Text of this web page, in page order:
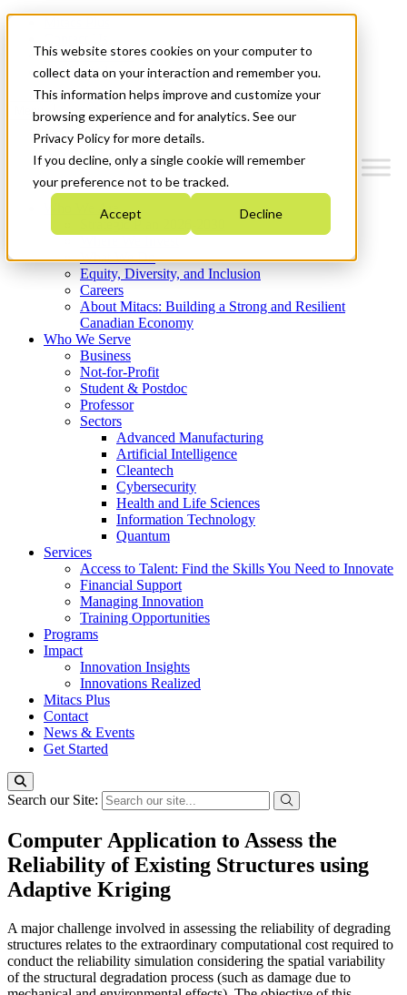
This website stores cookies on your computer to
collect data on your interaction and remember you.
This information helps improve and customize your
browsing experience and for analytics. See our
Privacy Policy for more details.
If you decline, only a single cookie will remember
your preference not to be tracked.
Accept Decline
News & Events
Get Started
Menu
Who We Are
Strategic Plan 2026-2030
What We Do
Equity, Diversity, and Inclusion
Careers
About Mitacs: Building a Strong and Resilient
Canadian Economy
Who We Serve
Business
Not-for-Profit
Student & Postdoc
Professor
Sectors
Advanced Manufacturing
Artificial Intelligence
Cleantech
Cybersecurity
Health and Life Sciences
Information Technology
Quantum
Services
Access to Talent: Find the Skills You Need to Innovate
Financial Support
Managing Innovation
Training Opportunities
Programs
Impact
Innovation Insights
Innovations Realized
Mitacs Plus
Contact
News & Events
Get Started
Search our Site:
Computer Application to Assess the
Reliability of Existing Structures using
Adaptive Kriging
A major challenge involved in assessing the reliability of degrading
structures relates to the extraordinary computational cost required to
conduct the reliability simulation considering the spatial variability
of the structural degradation process (such as damage due to